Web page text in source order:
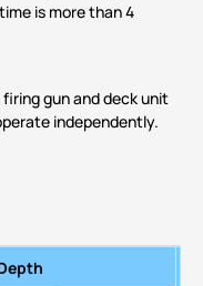
is more than 4
gun and deck unit
independently.